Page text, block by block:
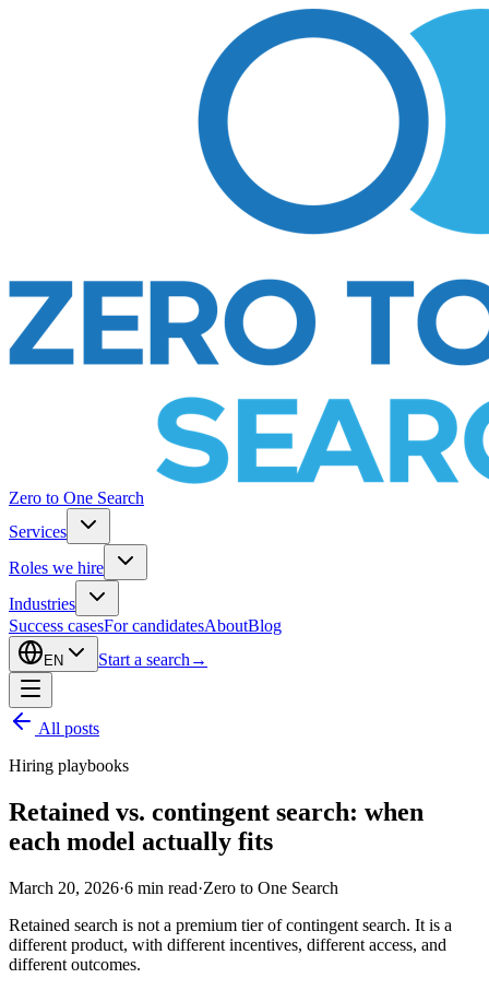
Zero to One Search
Services
Roles we hire
Industries
Success casesFor candidatesAboutBlog
EN Start a search →
All posts
Hiring playbooks
Retained vs. contingent search: when
each model actually fits
March 20, 2026·6 min read·Zero to One Search
Retained search is not a premium tier of contingent search. It is a
different product, with different incentives, different access, and
different outcomes.